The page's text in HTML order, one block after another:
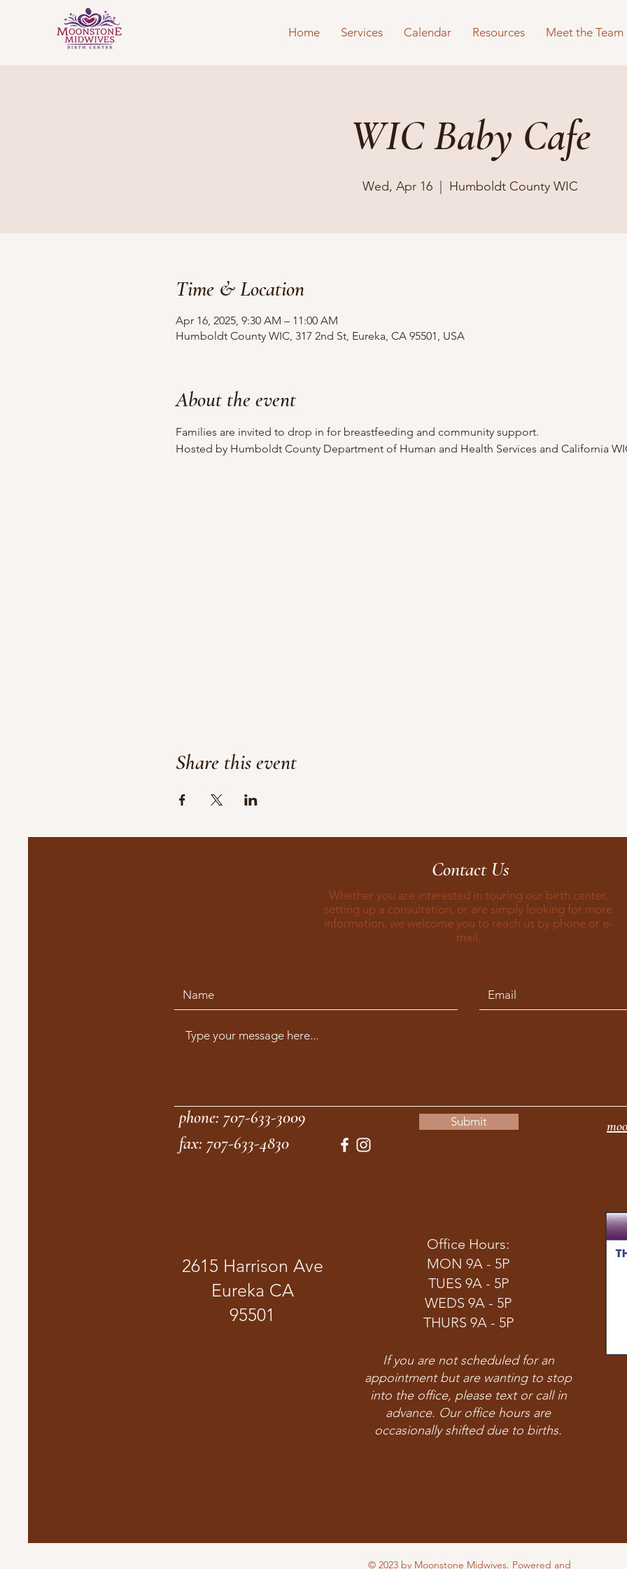
Home Services Calendar Resources Meet the Team
WIC Baby Cafe
Wed, Apr 16 Humboldt County WIC
Time & Location
Apr 16, 2025, 9:30 AM – 11:00 AM
Humboldt County WIC, 317 2nd St, Eureka, CA 95501, USA
About the event
Families are invited to drop in for breastfeeding and community support.
Hosted by Humboldt County Department of Human and Health Services and California
Share this event
Contact Us
Whether you are interested in touring our birth center,
setting up a consultation, or are simply looking for more
information, we welcome you to reach us by phone or e-
mail.
Submit
phone: 707-633-3009
fax: 707-633-4830
2615 Harrison Ave
Eureka CA
95501
Office Hours:
MON 9A - 5P
TUES 9A - 5P
WEDS 9A - 5P
THURS 9A - 5P
If you are not scheduled for an
appointment but are wanting to stop
into the office, please text or call in
advance. Our office hours are
occasionally shifted due to births.
© 2023 by Moonstone Midwives. Powered and